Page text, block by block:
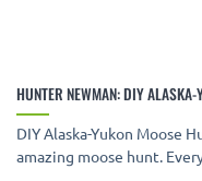
HUNTER NEWMAN: DIY
DIY Alaska-Yukon Moose
amazing moose hunt.